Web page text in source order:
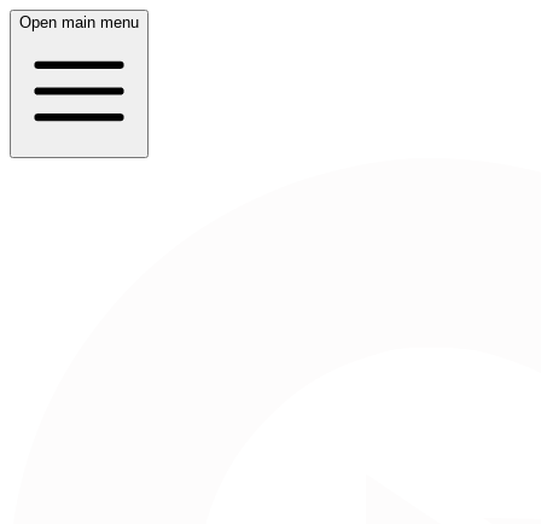
Open main menu